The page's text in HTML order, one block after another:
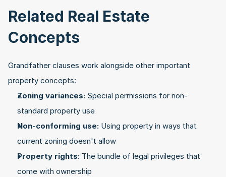
Related Real Estate
Concepts
Grandfather clauses work alongside other important
property concepts:
Zoning variances: Special permissions for non-
standard property use
Non-conforming use: Using property in ways that
current zoning doesn't allow
Property rights: The bundle of legal privileges that
come with ownership